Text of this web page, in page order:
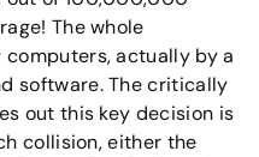
The whole
actually by a
software. The critically
out this key decision is
collision, either the